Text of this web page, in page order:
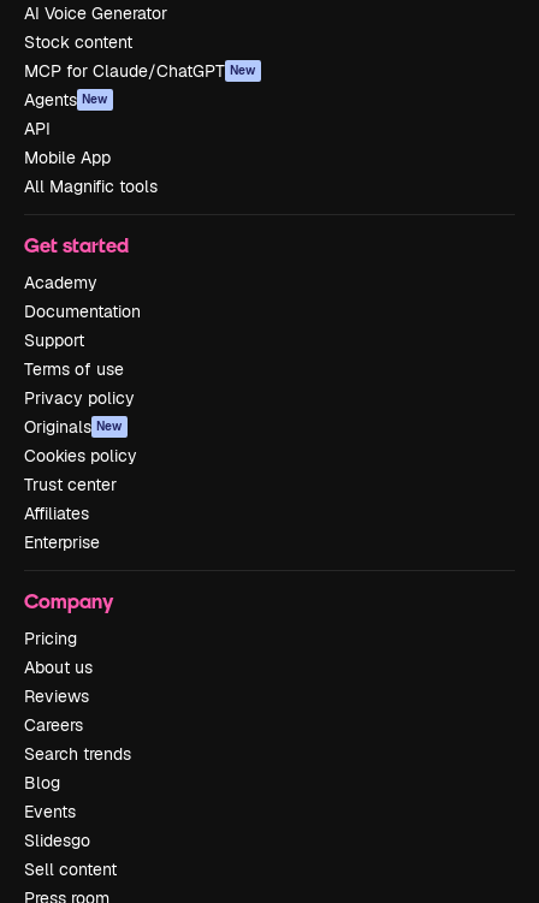
AI Voice Generator
Stock content
MCP for Claude/ChatGPT New
Agents New
API
Mobile App
All Magnific tools
Get started
Academy
Documentation
Support
Terms of use
Privacy policy
Originals New
Cookies policy
Trust center
Affiliates
Enterprise
Company
Pricing
About us
Reviews
Careers
Search trends
Blog
Events
Slidesgo
Sell content
Press room